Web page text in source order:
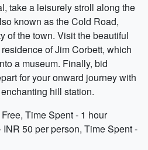
take a leisurely stroll along the
known as the Cold Road,
of the town. Visit the beautiful
of Jim Corbett, which
a museum. Finally, bid
for your onward journey with
hill station.
Time Spent - 1 hour
50 per person, Time Spent -